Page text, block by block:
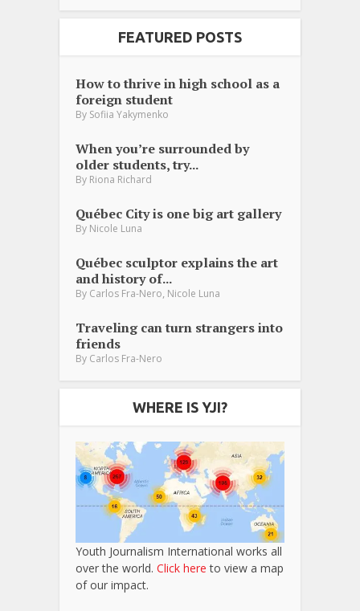
FEATURED POSTS
How to thrive in high school as a
foreign student
By Sofiia Yakymenko
When you’re surrounded by
older students, try...
By Riona Richard
Québec City is one big art gallery
By Nicole Luna
Québec sculptor explains the art
and history of...
By Carlos Fra-Nero, Nicole Luna
Traveling can turn strangers into
friends
By Carlos Fra-Nero
WHERE IS YJI?
Youth Journalism International works all
over the world. Click here to view a map
of our impact.